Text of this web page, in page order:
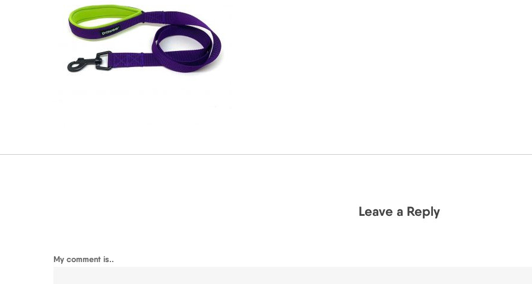
Leave a Reply
My comment is..